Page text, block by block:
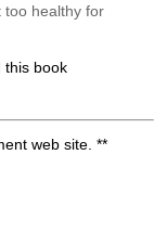
too healthy for
this book
web site. **